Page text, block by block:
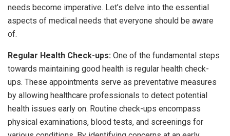
needs become imperative. Let’s delve into the essential
aspects of medical needs that everyone should be aware
of.
Regular Health Check-ups: One of the fundamental steps
towards maintaining good health is regular health check-
ups. These appointments serve as preventative measures
by allowing healthcare professionals to detect potential
health issues early on. Routine check-ups encompass
physical examinations, blood tests, and screenings for